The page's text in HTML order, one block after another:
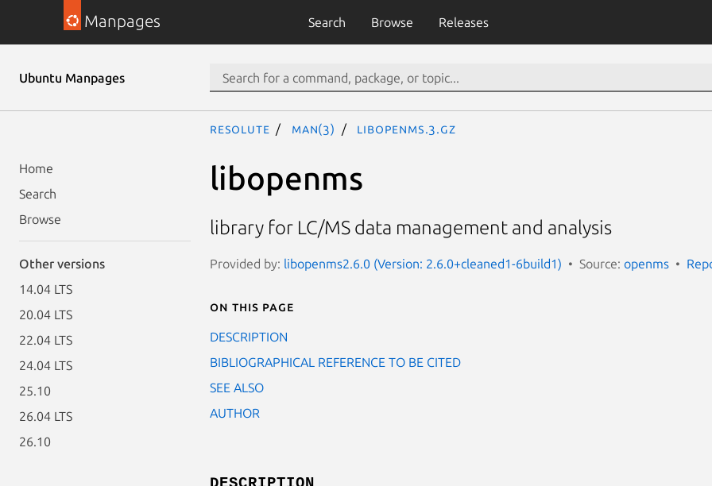
Manpages Search Browse Releases
Ubuntu Manpages
Home
Search
Browse
Other versions
14.04 LTS
20.04 LTS
22.04 LTS
24.04 LTS
25.10
26.04 LTS
26.10
resolute man(3) libopenms.3.gz
libopenms
library for LC/MS data management and analysis
Provided by: libopenms2.6.0 (Version: 2.6.0+cleaned1-6build1) Source: openms
On this page
DESCRIPTION
BIBLIOGRAPHICAL REFERENCE TO BE CITED
SEE ALSO
AUTHOR